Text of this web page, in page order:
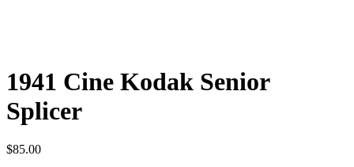
1941 Cine Kodak Senior
Splicer
$85.00